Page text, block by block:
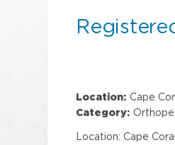
Location: Cape
Category:
Location: Cape